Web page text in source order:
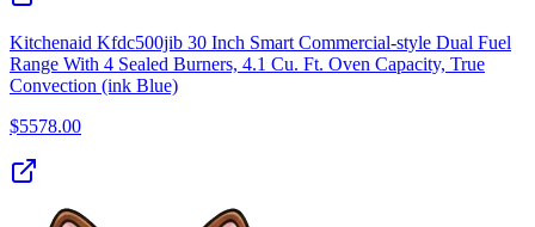
Kitchenaid Kfdc500jib 30 Inch Smart Commercial-style Dual Fuel
Range With 4 Sealed Burners, 4.1 Cu. Ft. Oven Capacity, True
Convection (ink Blue)
$5578.00